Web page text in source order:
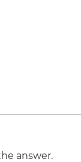
answer.